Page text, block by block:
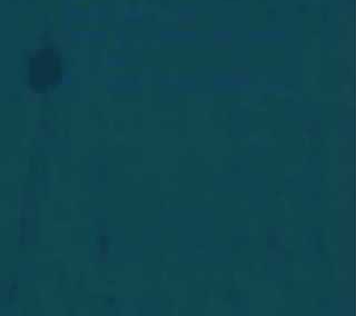
Widget Didn’t Load
Check your internet and refresh
this page.
If that doesn’t work, contact us.